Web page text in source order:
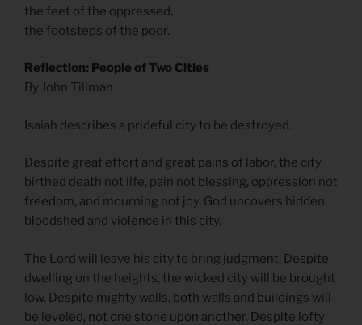
the feet of the oppressed,
the footsteps of the poor.
Reflection: People of Two Cities
By John Tillman
Isaiah describes a prideful city to be destroyed.
Despite great effort and great pains of labor, the city
birthed death not life, pain not blessing, oppression not
freedom, and mourning not joy. God uncovers hidden
bloodshed and violence in this city.
The Lord will leave his city to bring judgment. Despite
dwelling on the heights, the wicked city will be brought
low. Despite mighty walls, both walls and buildings will
be leveled, not one stone upon another. Despite lofty